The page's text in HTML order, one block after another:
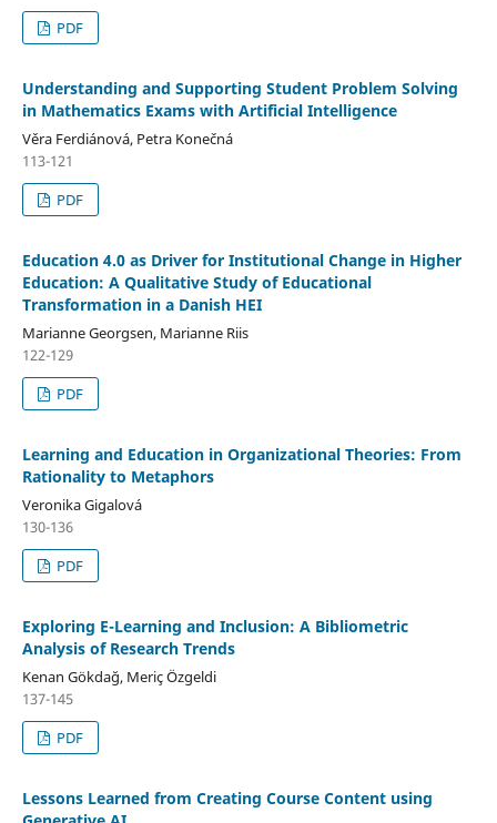
PDF
Understanding and Supporting Student Problem Solving
in Mathematics Exams with Artificial Intelligence
Věra Ferdiánová, Petra Konečná
113-121
PDF
Education 4.0 as Driver for Institutional Change in Higher
Education: A Qualitative Study of Educational
Transformation in a Danish HEI
Marianne Georgsen, Marianne Riis
122-129
PDF
Learning and Education in Organizational Theories: From
Rationality to Metaphors
Veronika Gigalová
130-136
PDF
Exploring E-Learning and Inclusion: A Bibliometric
Analysis of Research Trends
Kenan Gökdağ, Meriç Özgeldi
137-145
PDF
Lessons Learned from Creating Course Content using